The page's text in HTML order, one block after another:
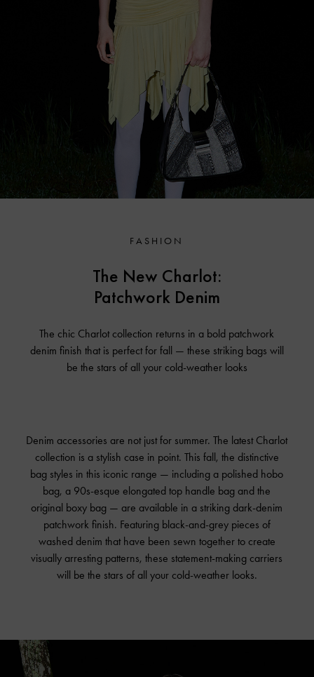
FASHION
The New Charlot:
Patchwork Denim
The chic Charlot collection returns in a bold patchwork
denim finish that is perfect for fall — these striking bags will
be the stars of all your cold-weather looks
Denim accessories are not just for summer. The latest Charlot
collection is a stylish case in point. This fall, the distinctive
bag styles in this iconic range — including a polished hobo
bag, a 90s-esque elongated top handle bag and the
original boxy bag — are available in a striking dark-denim
patchwork finish. Featuring black-and-grey pieces of
washed denim that have been sewn together to create
visually arresting patterns, these statement-making carriers
will be the stars of all your cold-weather looks.